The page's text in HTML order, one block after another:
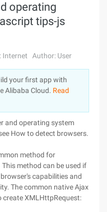
Log In
operating
tips-js
Internet Author: User
your first app with
Alibaba Cloud. Read
and operating system
How to detect browsers.
method for
method can be used if
capabilities and
The common native Ajax
XMLHttpRequest: